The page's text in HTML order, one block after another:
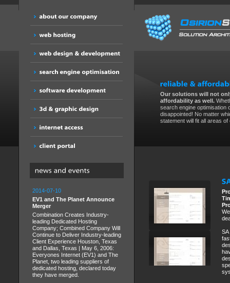
Our solutions will not
affordability as well.
search engine optimisation
disappointed! No matter
statement will fit all areas
2014-07-10
EV1 and The Planet Announce
Merger
Combination Creates Industry-
leading Dedicated Hosting
Company; Combined Company Will
Continue to Deliver Industry-leading
Client Experience Houston, Texas
and Dallas, Texas | May 6, 2006:
Everyones Internet (EV1) and The
Planet, two leading suppliers of
dedicated hosting, declared today
they have merged.